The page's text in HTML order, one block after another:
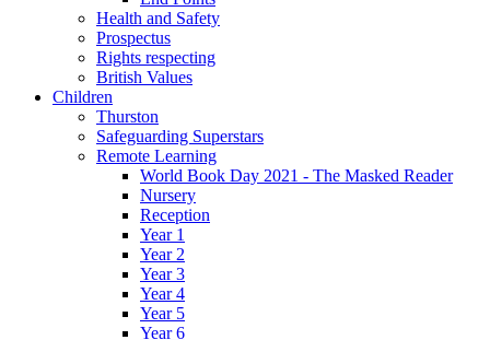
Health and Safety
Prospectus
Rights respecting
British Values
Children
Thurston
Safeguarding Superstars
Remote Learning
World Book Day 2021 - The Masked Reader
Nursery
Reception
Year 1
Year 2
Year 3
Year 4
Year 5
Year 6